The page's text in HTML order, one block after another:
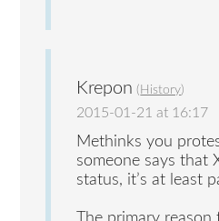
Krepon ( History)
2015-01-21 at 16:17
Methinks you
someone says that
status, it’s at least